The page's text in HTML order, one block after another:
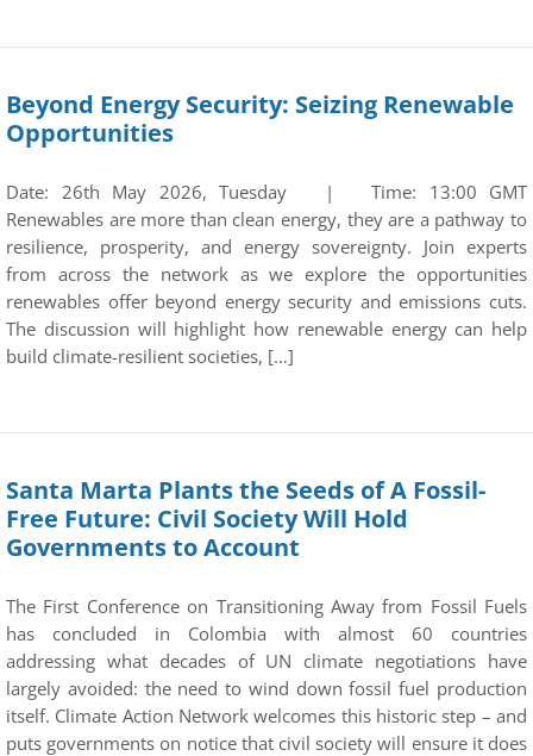
Beyond Energy Security: Seizing Renewable
Opportunities
Date: 26th May 2026, Tuesday | Time: 13:00 GMT
Renewables are more than clean energy, they are a pathway to
resilience, prosperity, and energy sovereignty. Join experts
from across the network as we explore the opportunities
renewables offer beyond energy security and emissions cuts.
The discussion will highlight how renewable energy can help
build climate-resilient societies, […]
Santa Marta Plants the Seeds of A Fossil-
Free Future: Civil Society Will Hold
Governments to Account
The First Conference on Transitioning Away from Fossil Fuels
has concluded in Colombia with almost 60 countries
addressing what decades of UN climate negotiations have
largely avoided: the need to wind down fossil fuel production
itself. Climate Action Network welcomes this historic step – and
puts governments on notice that civil society will ensure it does